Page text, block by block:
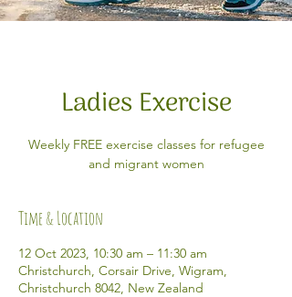
Ladies Exercise
Weekly FREE exercise classes for refugee
and migrant women
Time & Location
12 Oct 2023, 10:30 am – 11:30 am
Christchurch, Corsair Drive, Wigram,
Christchurch 8042, New Zealand